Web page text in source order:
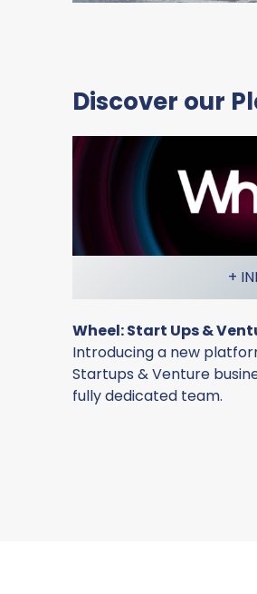
Discover our
+
Wheel: Start Ups &
Introducing a new
Startups & Venture
fully dedicated team.